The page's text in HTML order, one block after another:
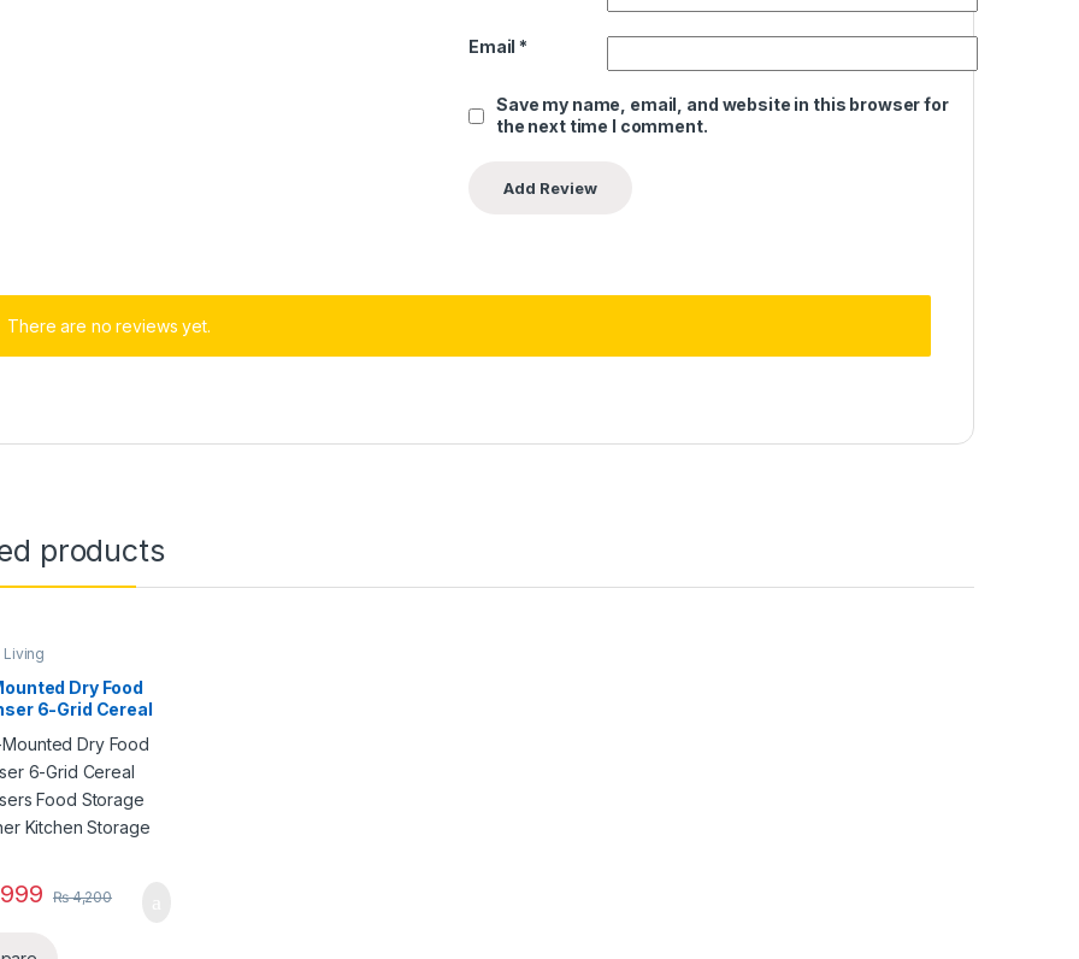
Email *
Save my name, email, and website in this browser for
the next time I comment.
There are no reviews yet.
products
Living
Dry Food
6-Grid Cereal
Kitchen
Tank
₨4,200